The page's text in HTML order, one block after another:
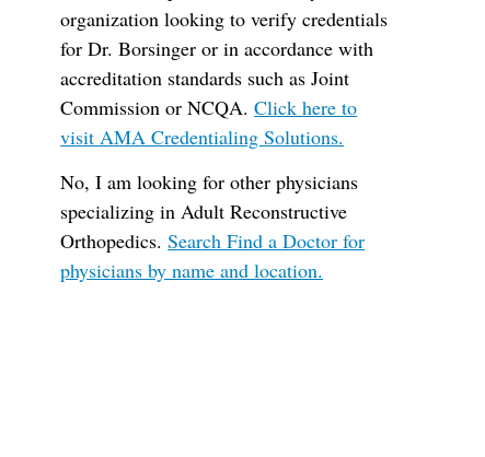
organization looking to verify credentials
for Dr. Borsinger or in accordance with
accreditation standards such as Joint
Commission or NCQA.Click here to
visit AMA Credentialing Solutions.
No, I am looking for other physicians
specializing in Adult Reconstructive
Orthopedics.Search Find a Doctor for
physicians by name and location.